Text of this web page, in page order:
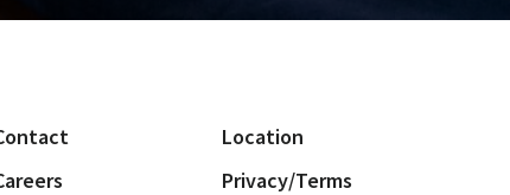
Location
Privacy/Terms